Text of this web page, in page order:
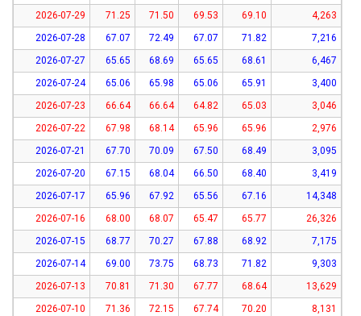
2026-07-29
71.25 71.50 69.53 69.10
4,263
2026-07-28
67.07 72.49 67.07 71.82
7,216
2026-07-27
65.65 68.69 65.65 68.61
6,467
2026-07-24
65.06 65.98 65.06 65.91
3,400
2026-07-23
66.64 66.64 64.82 65.03
3,046
2026-07-22
67.98 68.14 65.96 65.96
2,976
2026-07-21
67.70 70.09 67.50 68.49
3,095
2026-07-20
67.15 68.04 66.50 68.40
3,419
2026-07-17
65.96 67.92 65.56 67.16
14,348
2026-07-16
68.00 68.07 65.47 65.77
26,326
2026-07-15
68.77 70.27 67.88 68.92
7,175
2026-07-14
69.00 73.75 68.73 71.82
9,303
2026-07-13
70.81 71.30 67.77 68.64
13,629
2026-07-10
71.36 72.15 67.74 70.20
8,131